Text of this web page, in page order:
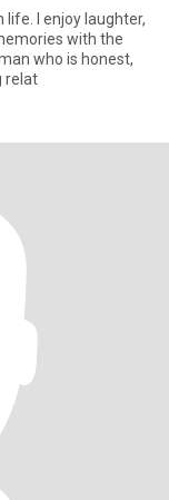
life. I enjoy laughter,
with the
who is honest,
relat